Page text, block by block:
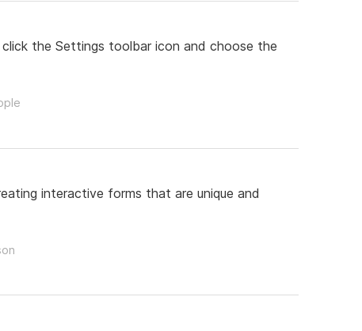
the Settings toolbar icon and choose the
interactive forms that are unique and